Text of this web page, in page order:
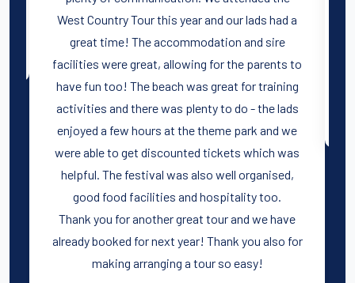
West Country Tour this year and our lads had a
great time! The accommodation and sire
facilities were great, allowing for the parents to
have fun too! The beach was great for training
activities and there was plenty to do - the lads
enjoyed a few hours at the theme park and we
were able to get discounted tickets which was
helpful. The festival was also well organised,
good food facilities and hospitality too.
Thank you for another great tour and we have
already booked for next year! Thank you also for
making arranging a tour so easy!